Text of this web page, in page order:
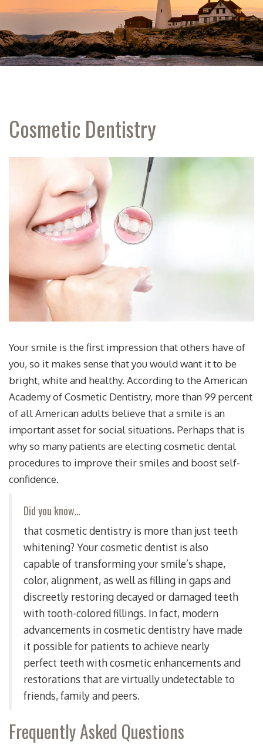
Cosmetic Dentistry
Your smile is the first impression that others have of
you, so it makes sense that you would want it to be
bright, white and healthy. According to the American
Academy of Cosmetic Dentistry, more than 99 percent
of all American adults believe that a smile is an
important asset for social situations. Perhaps that is
why so many patients are electing cosmetic dental
procedures to improve their smiles and boost self-
confidence.
Did you know…
that cosmetic dentistry is more than just teeth
whitening? Your cosmetic dentist is also
capable of transforming your smile’s shape,
color, alignment, as well as filling in gaps and
discreetly restoring decayed or damaged teeth
with tooth-colored fillings. In fact, modern
advancements in cosmetic dentistry have made
it possible for patients to achieve nearly
perfect teeth with cosmetic enhancements and
restorations that are virtually undetectable to
friends, family and peers.
Frequently Asked Questions